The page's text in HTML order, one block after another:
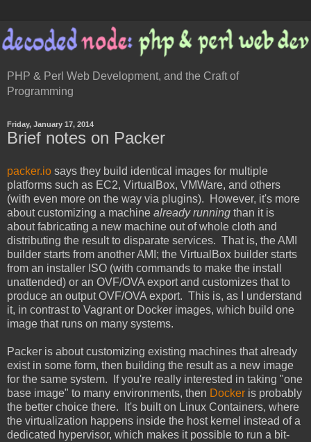
PHP & Perl Web Development, and the Craft of
Programming
Friday, January 17, 2014
Brief notes on Packer
packer.io says they build identical images for multiple
platforms such as EC2, VirtualBox, VMWare, and others
(with even more on the way via plugins). However, it's more
about customizing a machine already running than it is
about fabricating a new machine out of whole cloth and
distributing the result to disparate services. That is, the AMI
builder starts from another AMI; the VirtualBox builder starts
from an installer ISO (with commands to make the install
unattended) or an OVF/OVA export and customizes that to
produce an output OVF/OVA export. This is, as I understand
it, in contrast to Vagrant or Docker images, which build one
image that runs on many systems.
Packer is about customizing existing machines that already
exist in some form, then building the result as a new image
for the same system. If you're really interested in taking "one
base image" to many environments, then Docker is probably
the better choice there. It's built on Linux Containers, where
the virtualization happens inside the host kernel instead of a
dedicated hypervisor, which makes it possible to run a bit-